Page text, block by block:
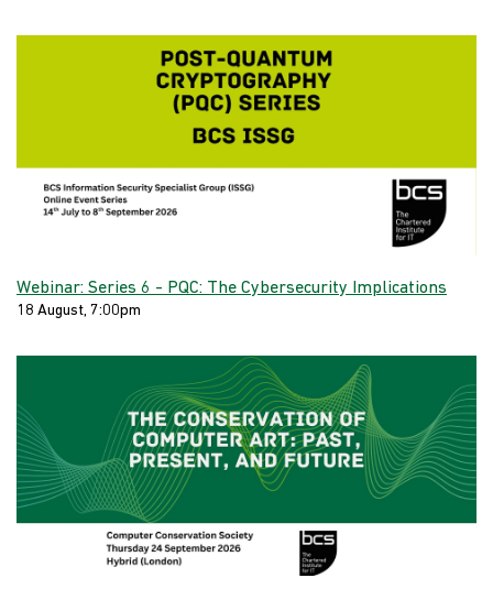
Webinar: Series 6 - PQC: The Cybersecurity Implications
18 August, 7:00pm